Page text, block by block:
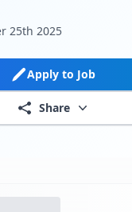
25th 2025
Apply to Job
Share